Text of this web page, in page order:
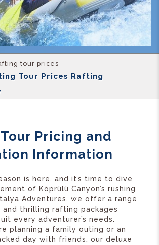
tour prices
Tour Prices Rafting
Pricing and
Information
is here, and it’s time to dive
of Köprülü Canyon’s rushing
Adventures, we offer a range
thrilling rafting packages
every adventurer’s needs.
planning a family outing or an
day with friends, our deluxe